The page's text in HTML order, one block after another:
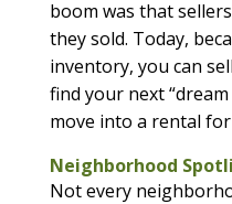
boom was that
they sold. Today,
inventory, you can
find your next
move into a rental
Neighborhood
Not every